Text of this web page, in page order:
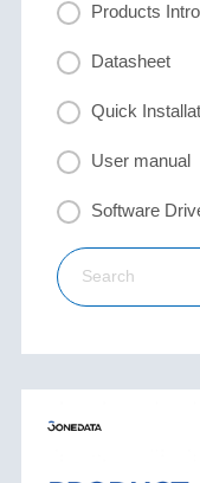
Products
Datasheet
Quick
User manual
Software